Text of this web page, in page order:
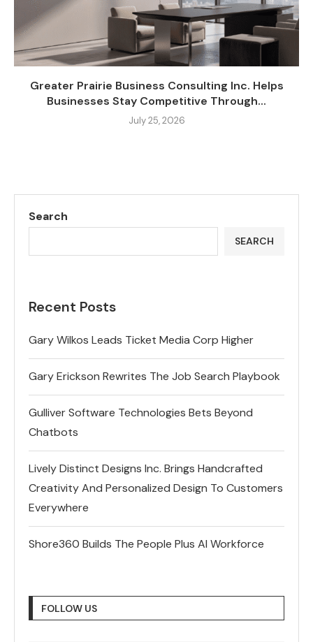
Greater Prairie Business Consulting Inc. Helps
Businesses Stay Competitive Through...
July 25, 2026
Search
SEARCH
Recent Posts
Gary Wilkos Leads Ticket Media Corp Higher
Gary Erickson Rewrites The Job Search Playbook
Gulliver Software Technologies Bets Beyond
Chatbots
Lively Distinct Designs Inc. Brings Handcrafted
Creativity And Personalized Design To Customers
Everywhere
Shore360 Builds The People Plus AI Workforce
FOLLOW US